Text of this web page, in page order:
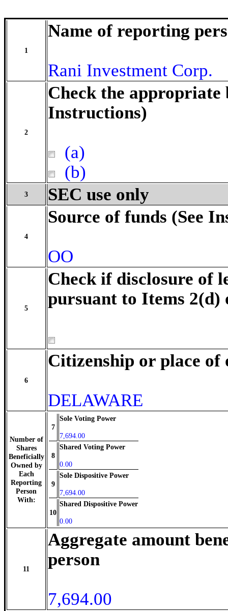
1
Name of reporting
Rani Investment Corp.
2
Check the appropriate
Instructions)
(a)
(b)
3 SEC use only
4
Source of funds (See
OO
5
Check if disclosure of
pursuant to Items 2(d)
6
Citizenship or place of
DELAWARE
Number of
Shares
Beneficially
Owned by
Each
Reporting
Person
With:
7
Sole Voting Power
7,694.00
8
Shared Voting Power
0.00
9
Sole Dispositive Power
7,694.00
10
Shared Dispositive Power
0.00
11
Aggregate amount
person
7,694.00